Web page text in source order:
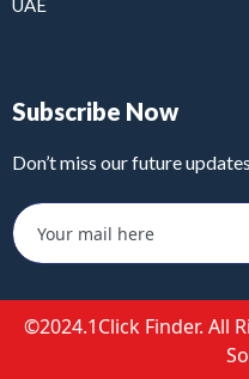
UAE
Subscribe Now
Don’t miss our future
©2024.1Click Finder. All